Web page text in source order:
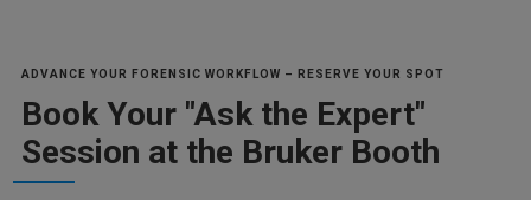
ADVANCE YOUR FORENSIC WORKFLOW – RESERVE YOUR SPOT
Book Your "Ask the Expert"
Session at the Bruker Booth